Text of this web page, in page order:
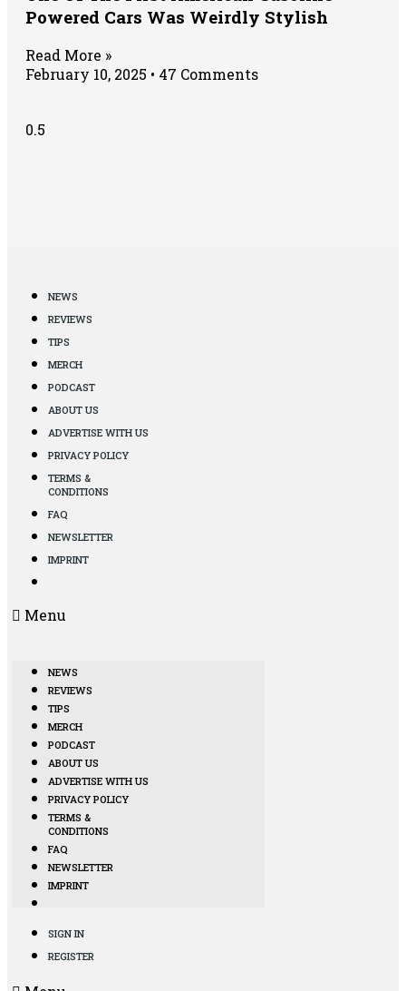
Powered Cars Was Weirdly Stylish
Read More »
February 10, 2025
47 Comments
NEWS
REVIEWS
TIPS
MERCH
PODCAST
ABOUT US
ADVERTISE WITH US
PRIVACY POLICY
TERMS &
CONDITIONS
FAQ
NEWSLETTER
IMPRINT
Menu
NEWS
REVIEWS
TIPS
MERCH
PODCAST
ABOUT US
ADVERTISE WITH US
PRIVACY POLICY
TERMS &
CONDITIONS
FAQ
NEWSLETTER
IMPRINT
SIGN IN
REGISTER